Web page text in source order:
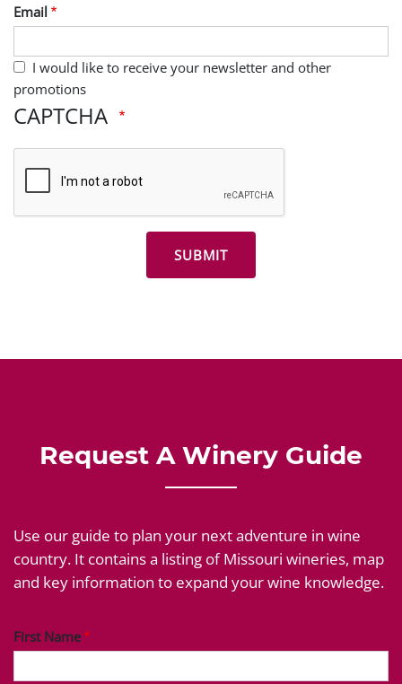
Email
I would like to receive your newsletter and other
promotions
CAPTCHA
Request A Winery Guide
Use our guide to plan your next adventure in wine
country. It contains a listing of Missouri wineries, map
and key information to expand your wine knowledge.
First Name